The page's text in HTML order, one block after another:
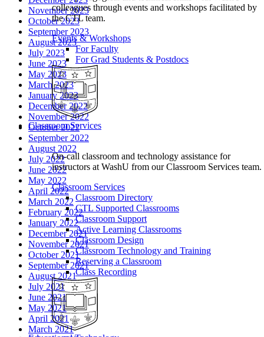
colleagues through events and workshops facilitated by
the CTL team.
Events & Workshops
For Faculty
For Grad Students & Postdocs
Classroom Services
On-call classroom and technology assistance for
instructors at WashU from our Classroom Services team.
Classroom Services
Classroom Directory
CTL Supported Classrooms
Classroom Support
Active Learning Classrooms
Classroom Design
Classroom Technology and Training
Reserving a Classroom
Class Recording
November 2023
October 2023
September 2023
August 2023
July 2023
June 2023
May 2023
March 2023
January 2023
December 2022
November 2022
October 2022
September 2022
August 2022
July 2022
June 2022
May 2022
April 2022
March 2022
February 2022
January 2022
December 2021
November 2021
October 2021
September 2021
August 2021
July 2021
June 2021
May 2021
April 2021
March 2021